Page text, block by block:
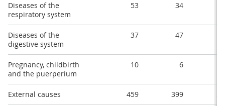
Diseases of the
respiratory system
53 34
Diseases of the
digestive system
37 47
Pregnancy, childbirth
and the puerperium
10 6
External causes 459 399